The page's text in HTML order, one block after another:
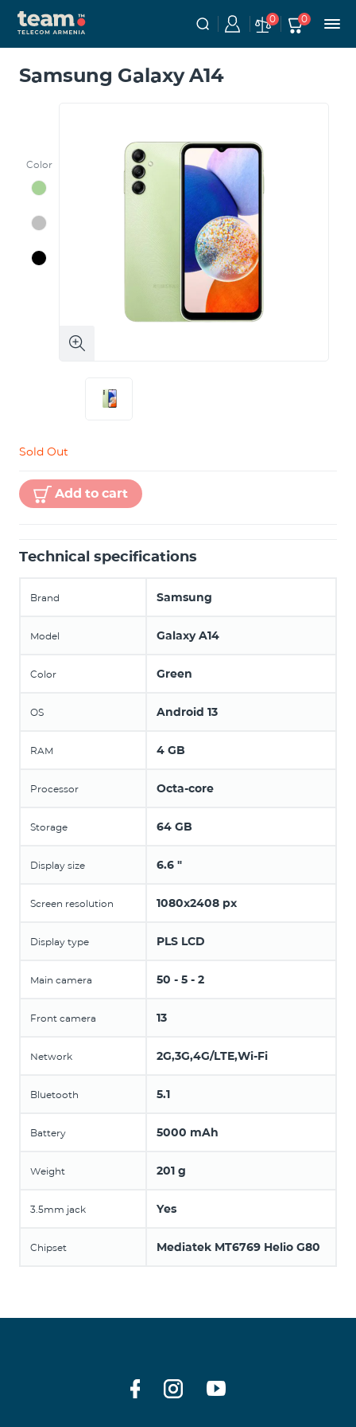
0 0
Samsung Galaxy A14
Color
Sold Out
Add to cart
Technical specifications
Brand Samsung
Model Galaxy A14
Color Green
OS Android 13
RAM 4 GB
Processor Octa-core
Storage 64 GB
Display size 6.6 "
Screen resolution 1080x2408 px
Display type PLS LCD
Main camera 50 - 5 - 2
Front camera 13
Network 2G,3G,4G/LTE,Wi-Fi
Bluetooth 5.1
Battery 5000 mAh
Weight 201 g
3.5mm jack Yes
Chipset Mediatek MT6769 Helio G80